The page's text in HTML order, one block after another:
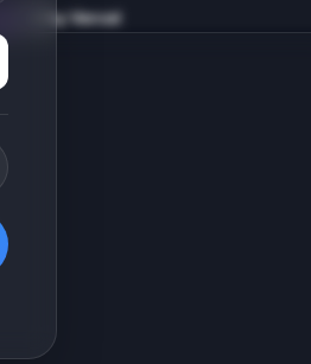
v0 by Vercel
a high-converting marketing
AI monitors your product